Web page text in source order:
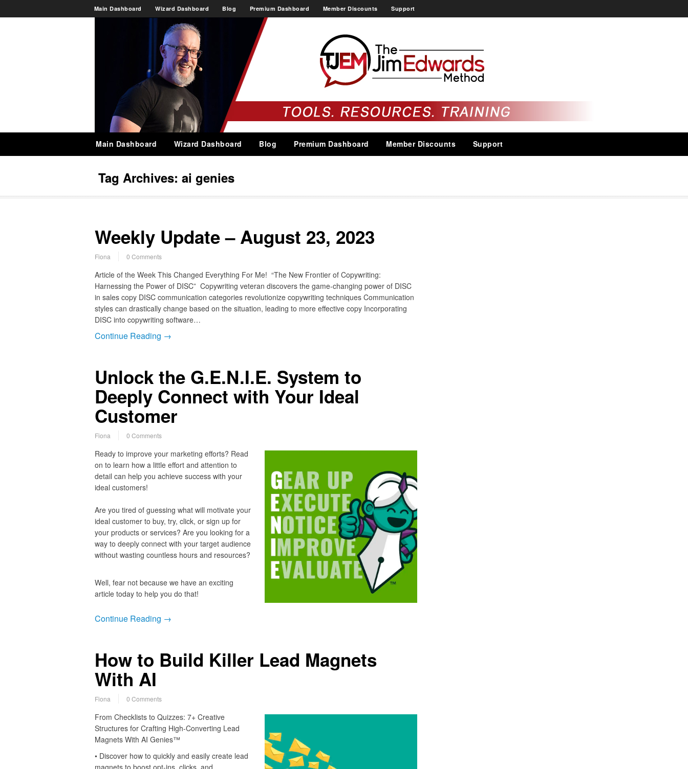
Main Dashboard Wizard Dashboard Blog Premium Dashboard Member Discounts Support
Main Dashboard Wizard Dashboard Blog Premium Dashboard Member Discounts Support
Tag Archives: ai genies
Weekly Update – August 23, 2023
Fiona 0 Comments
Article of the Week This Changed Everything For Me! “The New Frontier of Copywriting:
Harnessing the Power of DISC” Copywriting veteran discovers the game-changing power of DISC
in sales copy DISC communication categories revolutionize copywriting techniques Communication
styles can drastically change based on the situation, leading to more effective copy Incorporating
DISC into copywriting software…
Continue Reading →
Unlock the G.E.N.I.E. System to
Deeply Connect with Your Ideal
Customer
Fiona 0 Comments
Ready to improve your marketing efforts? Read
on to learn how a little effort and attention to
detail can help you achieve success with your
ideal customers!
Are you tired of guessing what will motivate your
ideal customer to buy, try, click, or sign up for
your products or services? Are you looking for a
way to deeply connect with your target audience
without wasting countless hours and resources?
Well, fear not because we have an exciting
article today to help you do that!
Continue Reading →
How to Build Killer Lead Magnets
With AI
Fiona 0 Comments
From Checklists to Quizzes: 7+ Creative
Structures for Crafting High-Converting Lead
Magnets With AI Genies™
• Discover how to quickly and easily create lead